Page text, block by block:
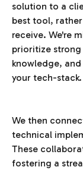
solution to a
best tool,
receive. We're
prioritize
knowledge,
your tech-stack.
We then
technical
These
fostering a